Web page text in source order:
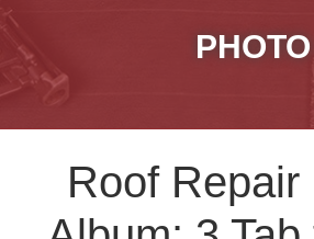
Ridge Vents & Roof Ventilation
Roof Repair